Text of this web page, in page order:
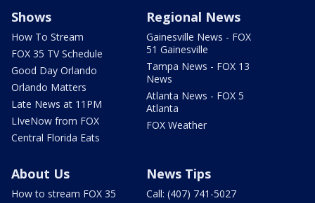
Shows
How To Stream
FOX 35 TV Schedule
Good Day Orlando
Orlando Matters
Late News at 11PM
LIveNow from FOX
Central Florida Eats
Regional News
Gainesville News - FOX
51 Gainesville
Tampa News - FOX 13
News
Atlanta News - FOX 5
Atlanta
FOX Weather
About Us
How to stream FOX 35
News Tips
Call: (407) 741-5027